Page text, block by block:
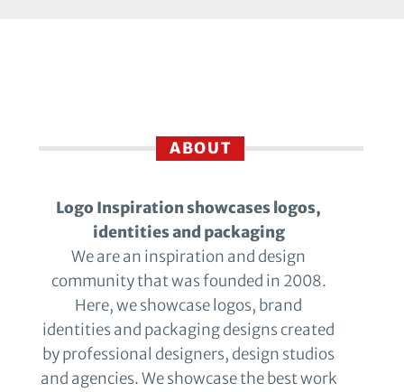
ABOUT
Logo Inspiration showcases logos,
identities and packaging
We are an inspiration and design
community that was founded in 2008.
Here, we showcase logos, brand
identities and packaging designs created
by professional designers, design studios
and agencies. We showcase the best work